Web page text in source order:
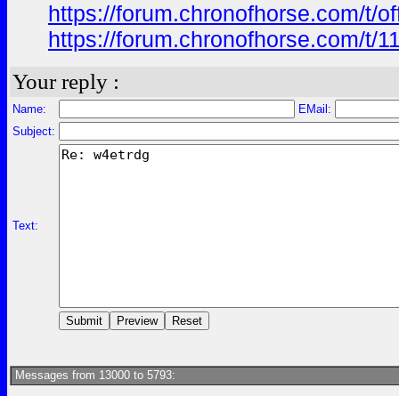
https://forum.chronofhorse.com/t/
https://forum.chronofhorse.com/t/
Your reply :
Name:
EMail:
Subject:
Text:
Messages from 13000 to 5793: